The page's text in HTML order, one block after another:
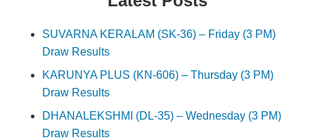
SUVARNA KERALAM (SK-36) – Friday (3 PM)
Draw Results
KARUNYA PLUS (KN-606) – Thursday (3 PM)
Draw Results
DHANALEKSHMI (DL-35) – Wednesday (3 PM)
Draw Results